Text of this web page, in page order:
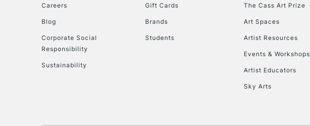
Careers
Blog
Corporate Social
Responsibility
Sustainability
Gift Cards
Brands
Students
The Cass Art Prize
Art Spaces
Artist Resources
Events & Workshops
Artist Educators
Sky Arts